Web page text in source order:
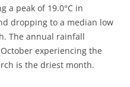
a peak of 19.0°C in
dropping to a median low
The annual rainfall
experiencing the
is the driest month.